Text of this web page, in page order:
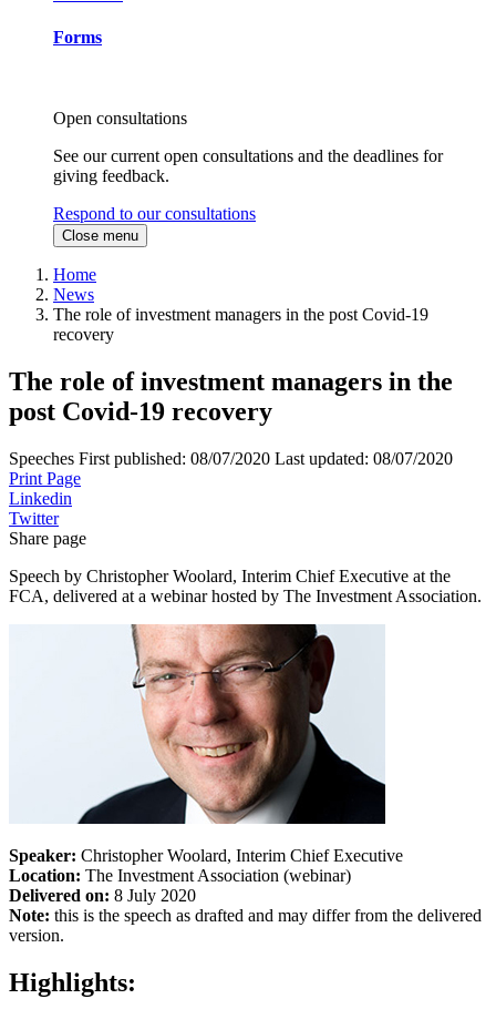
Forms
Open consultations
See our current open consultations and the deadlines for
giving feedback.
Respond to our consultations
Close menu
Home
News
The role of investment managers in the post Covid-19
recovery
The role of investment managers in the
post Covid-19 recovery
Speeches First published: 08/07/2020 Last updated: 08/07/2020
Print Page
Linkedin
Twitter
Share page
Speech by Christopher Woolard, Interim Chief Executive at the
FCA, delivered at a webinar hosted by The Investment Association.
Speaker: Christopher Woolard, Interim Chief Executive
Location: The Investment Association (webinar)
Delivered on: 8 July 2020
Note: this is the speech as drafted and may differ from the delivered
version.
Highlights: